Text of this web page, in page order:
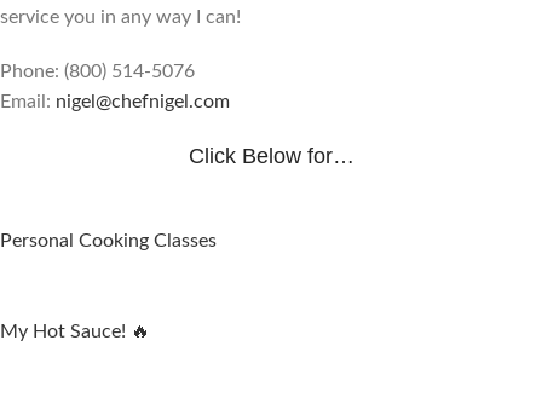
service you in any way I can!
Phone: (800) 514-5076
Email: nigel@chefnigel.com
Click Below for…
Personal Cooking Classes
My Hot Sauce! 🔥